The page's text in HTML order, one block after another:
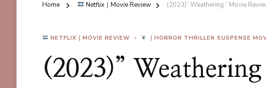
Home Netflix｜Movie Review (2023)” Weathering ” Movie
NETFLIX｜MOVIE REVIEW ｜HORROR THRILLER SUSPENSE
(2023)”